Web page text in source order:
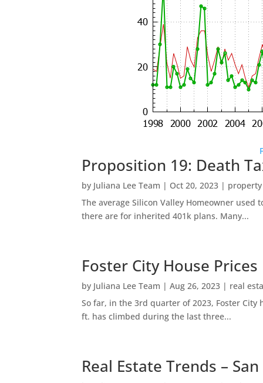
Proposition 19: Death
by Juliana Lee Team | Oct 20, 2023 |
The average Silicon Valley Homeowner
there are for inherited 401k plans. Many...
Foster City House
by Juliana Lee Team |Aug 26, 2023 | real
So far, in the 3rd quarter of 2023, Foster
ft. has climbed during the last three...
Real Estate Trends –